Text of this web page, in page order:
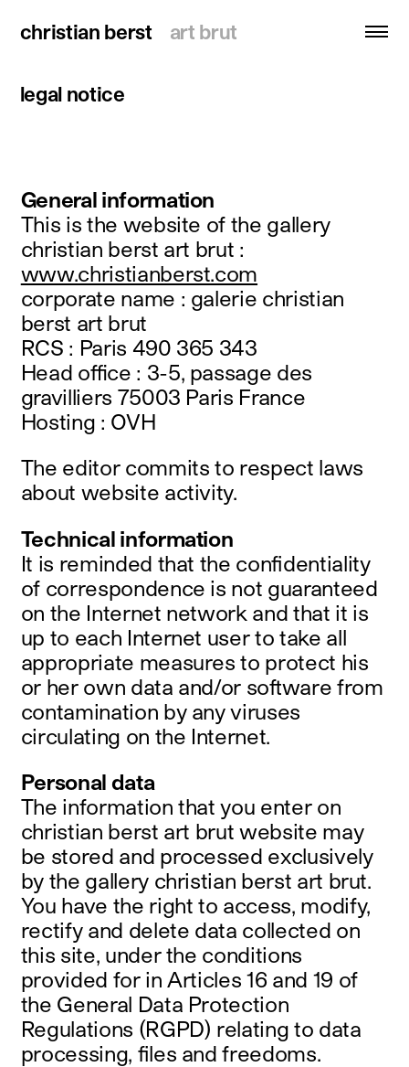
christian berst art brut
christian berst art brut
search
artists
exhibitions
news
publications
resources
about
contact
instagram
twitter
linkedin
youtube
français english
legal notice
General information
This is the website of the gallery
christian berst art brut :
www.christianberst.com
corporate name : galerie christian
berst art brut
RCS : Paris 490 365 343
Head office : 3-5, passage des
gravilliers 75003 Paris France
Hosting : OVH
The editor commits to respect laws
about website activity.
Technical information
It is reminded that the confidentiality
of correspondence is not guaranteed
on the Internet network and that it is
up to each Internet user to take all
appropriate measures to protect his
or her own data and/or software from
contamination by any viruses
circulating on the Internet.
Personal data
The information that you enter on
christian berst art brut website may
be stored and processed exclusively
by the gallery christian berst art brut.
You have the right to access, modify,
rectify and delete data collected on
this site, under the conditions
provided for in Articles 16 and 19 of
the General Data Protection
Regulations (RGPD) relating to data
processing, files and freedoms.